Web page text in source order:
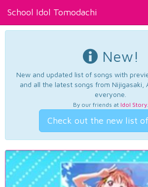
School Idol Tomodachi
New!
New and updated list of songs with
and all the latest songs from Nijigasaki,
everyone.
By our friends at Idol Story.
Check out the new list